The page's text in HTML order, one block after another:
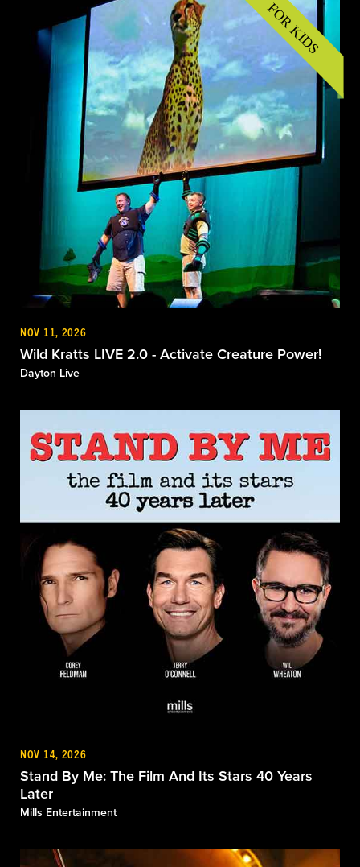
NOV 11, 2026
Wild Kratts LIVE 2.0 - Activate Creature Power!
Dayton Live
NOV 14, 2026
Stand By Me: The Film And Its Stars 40 Years
Later
Mills Entertainment